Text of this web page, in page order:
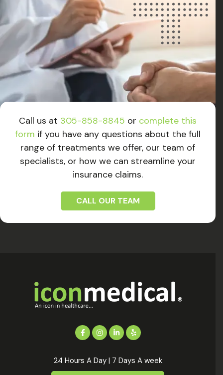
Call us at 305-858-8845 or complete this
form if you have any questions about the full
range of treatments we offer, our team of
specialists, or how we can streamline your
insurance claims.
CALL OUR TEAM
24 Hours A Day | 7 Days A week